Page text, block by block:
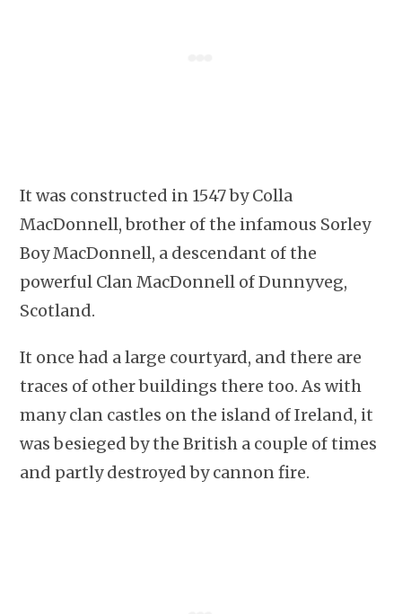
It was constructed in 1547 by Colla
MacDonnell, brother of the infamous Sorley
Boy MacDonnell, a descendant of the
powerful Clan MacDonnell of Dunnyveg,
Scotland.
It once had a large courtyard, and there are
traces of other buildings there too. As with
many clan castles on the island of Ireland, it
was besieged by the British a couple of times
and partly destroyed by cannon fire.